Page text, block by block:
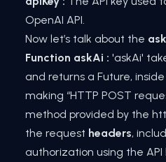
OpenAI API.
Now let’s talk about the
Function askAi : 'askAi'
and returns a Future,
making “HTTP POST
method provided by the
the request headers,
authorization using the API